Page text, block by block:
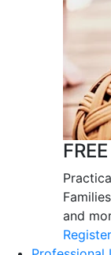
and